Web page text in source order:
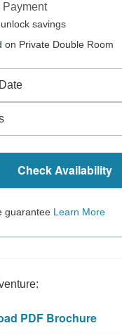
Payment
savings
on Private Double Room
Check Availability
guarantee Learn More
PDF Brochure